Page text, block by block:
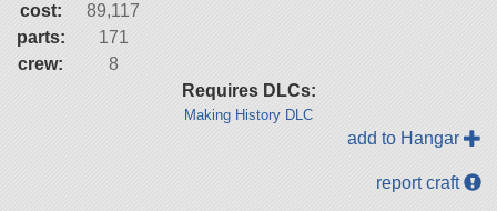
cost:
89,117
parts:
171
crew:
8
Requires DLCs:
Making History DLC
add to Hangar
report craft